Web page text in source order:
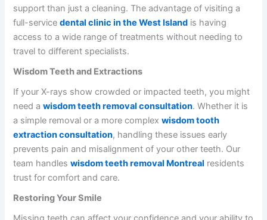
support than just a cleaning. The advantage of visiting a
full-servicedental clinic in the West Island is having
access to a wide range of treatments without needing to
travel to different specialists.
Wisdom Teeth and Extractions
If your X-rays show crowded or impacted teeth, you might
need awisdom teeth removal consultation. Whether it is
a simple removal or a more complexwisdom tooth
extraction consultation, handling these issues early
prevents pain and misalignment of your other teeth. Our
team handleswisdom teeth removal Montreal residents
trust for comfort and care.
Restoring Your Smile